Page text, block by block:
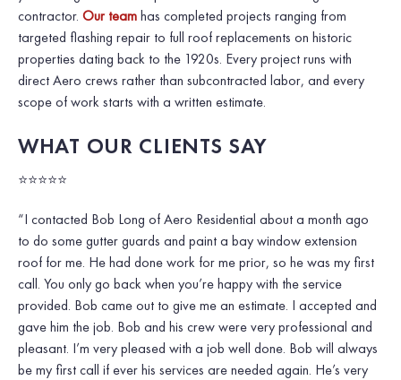
contractor. Our teamhas completed projects ranging from
targeted flashing repair to full roof replacements on historic
properties dating back to the 1920s. Every project runs with
direct Aero crews rather than subcontracted labor, and every
scope of work starts with a written estimate.
WHAT OUR CLIENTS SAY
⭐⭐⭐⭐⭐
“I contacted Bob Long of Aero Residential about a month ago
to do some gutter guards and paint a bay window extension
roof for me. He had done work for me prior, so he was my first
call. You only go back when you’re happy with the service
provided. Bob came out to give me an estimate. I accepted and
gave him the job. Bob and his crew were very professional and
pleasant. I’m very pleased with a job well done. Bob will always
be my first call if ever his services are needed again. He’s very